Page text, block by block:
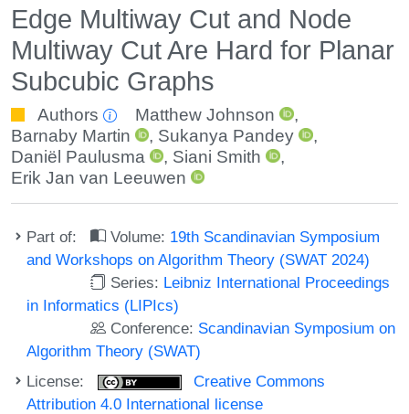
Edge Multiway Cut and Node
Multiway Cut Are Hard for Planar
Subcubic Graphs
Authors Matthew Johnson
,
Barnaby Martin
, Sukanya Pandey
,
Daniël Paulusma
, Siani Smith
,
Erik Jan van Leeuwen
Part of: Volume: 19th Scandinavian Symposium
and Workshops on Algorithm Theory (SWAT 2024)
Series: Leibniz International Proceedings
in Informatics (LIPIcs)
Conference: Scandinavian Symposium on
Algorithm Theory (SWAT)
License:
Creative Commons
Attribution 4.0 International license